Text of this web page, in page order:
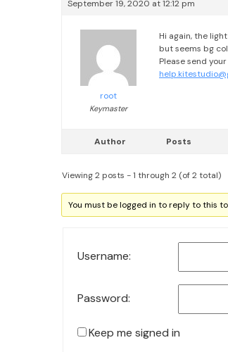
September 19, 2020 at 12:12 pm
root
Keymaster
Hi again,the
but seems bg
Please send
Author Posts
Viewing 2 posts - 1 through 2 (of 2 total)
You must be logged in to reply to this
Username:
Password:
Keep me signed in